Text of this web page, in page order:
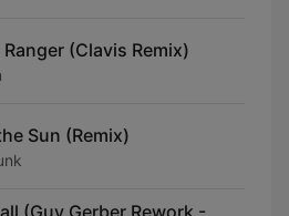
(Clavis Remix)
Sun (Remix)
(Guy Gerber Rework -